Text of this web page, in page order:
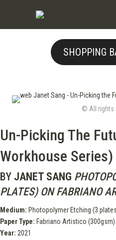
SHOPPING
© All rights
Un-Picking The
Workhouse Series)
BY JANET SANG
PLATES) ON FABRIANO
Medium: Photopolymer Etching (3
Paper Type: Fabriano Artistico (300gsm)
Year: 2021